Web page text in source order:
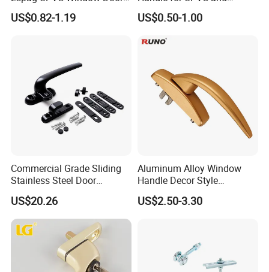
Q4 :Can you customize products?
customize design, packaging, finishes, size
.
Q5 : What is the price of shipping?
A : Depending upon the port of delivery , prices
Cabinet Hardware Handle
US$0.82-1.19
Aluminum Doors Windows
Use
US$0.50-1.00
Commercial Grade Sliding
Stainless Steel Door
Hardware Window Handle
US$20.26
Aluminum Alloy Window
Handle Decor Style
Casement Window Handles
US$2.50-3.30